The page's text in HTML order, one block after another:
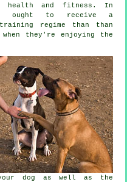
health and fitness. In
ought to receive a
regime than than
when they're enjoying the
dog as well as the